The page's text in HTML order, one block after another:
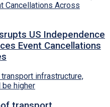
US Independence
Event Cancellations